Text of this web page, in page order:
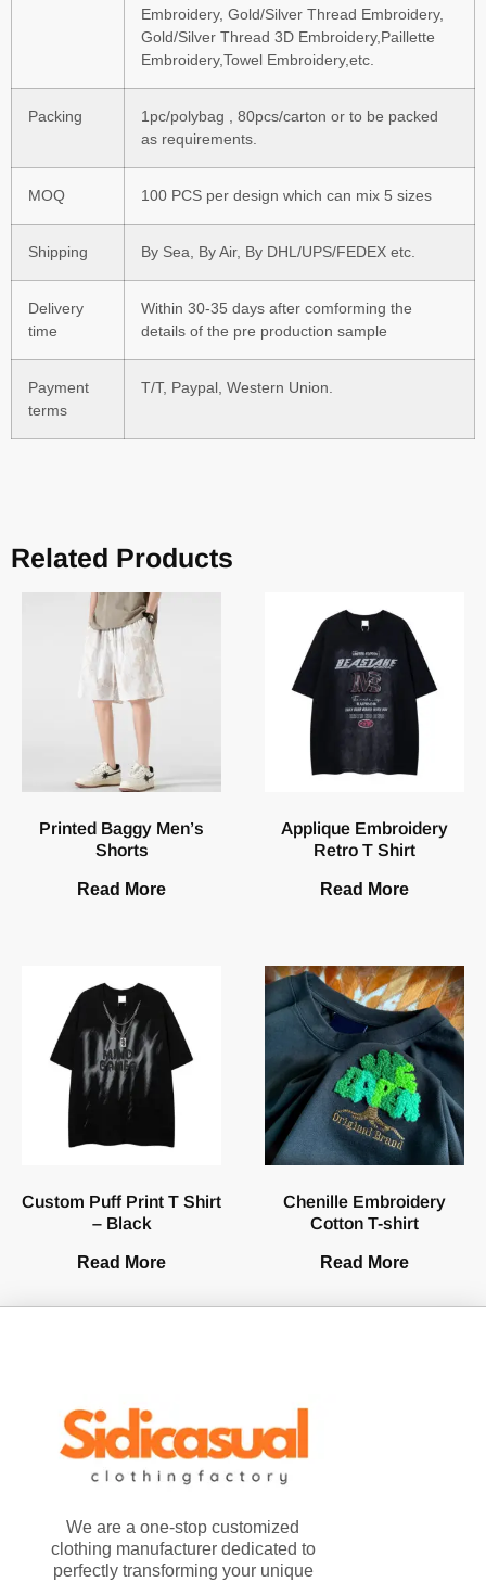
Embroidery, Gold/Silver Thread Embroidery,
Gold/Silver Thread 3D Embroidery,Paillette
Embroidery,Towel Embroidery,etc.
Packing
1pc/polybag , 80pcs/carton or to be packed
as requirements.
MOQ 100 PCS per design which can mix 5 sizes
Shipping By Sea, By Air, By DHL/UPS/FEDEX etc.
Delivery
time
Within 30-35 days after comforming the
details of the pre production sample
Payment
terms
T/T, Paypal, Western Union.
Related Products
Printed Baggy Men’s
Shorts
Read More
Applique Embroidery
Retro T Shirt
Read More
Custom Puff Print T Shirt
– Black
Read More
Chenille Embroidery
Cotton T-shirt
Read More
We are a one-stop customized
clothing manufacturer dedicated to
perfectly transforming your unique